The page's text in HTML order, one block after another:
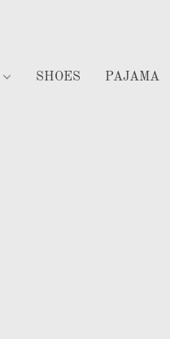
SHOES PAJAMA